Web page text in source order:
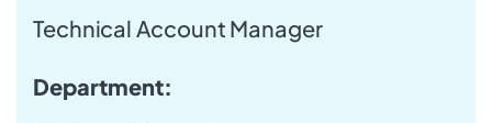
Technical Account Manager
Department: